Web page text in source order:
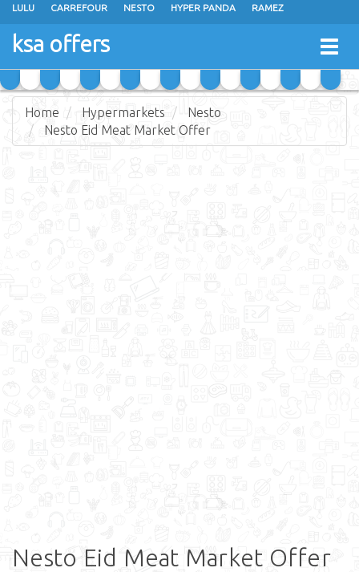
LULU CARREFOUR NESTO HYPER PANDA RAMEZ
OTHAIM MARKETS
GRAND MART SPAR
ksa offers
Home Hypermarkets
Nesto
Nesto Eid Meat Market Offer
Nesto Eid Meat Market Offer